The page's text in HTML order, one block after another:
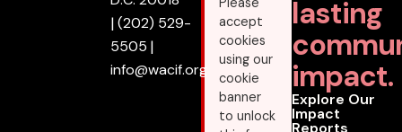
lasting
impact.
Explore Our
Impact
Reports
accept
cookies
using our
cookie
banner
to unlock
|(202) 529-
5505 |
info@wacif.org